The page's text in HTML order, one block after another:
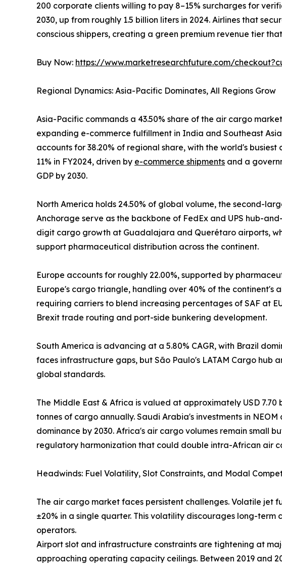
200 corporate clients willing to pay 8–15% surcharges for
2030, up from roughly 1.5 billion liters in 2024. Airlines that
conscious shippers, creating a green premium revenue tier
Buy Now: https://www.marketresearchfuture.com/
Regional Dynamics: Asia-Pacific Dominates, All Regions Grow
Asia-Pacific commands a 43.50% share of the air cargo
expanding e-commerce fulfillment in India and Southeast
accounts for 38.20% of regional share, with the world's
11% in FY2024, driven by e-commerce shipments and a
GDP by 2030.
North America holds 24.50% of global volume, the second-
Anchorage serve as the backbone of FedEx and UPS hub-
digit cargo growth at Guadalajara and Querétaro airports,
support pharmaceutical distribution across the continent.
Europe accounts for roughly 22.00%, supported by
Europe's cargo triangle, handling over 40% of the continent's
requiring carriers to blend increasing percentages of SAF at
Brexit trade routing and port-side bunkering development.
South America is advancing at a 5.80% CAGR, with Brazil
faces infrastructure gaps, but São Paulo's LATAM Cargo
global standards.
The Middle East & Africa is valued at approximately USD
tonnes of cargo annually. Saudi Arabia's investments in
dominance by 2030. Africa's air cargo volumes remain small
regulatory harmonization that could double intra-African air
Headwinds: Fuel Volatility, Slot Constraints, and Modal
The air cargo market faces persistent challenges. Volatile
±20% in a single quarter. This volatility discourages long-
operators.
Airport slot and infrastructure constraints are tightening at
approaching operating capacity ceilings. Between 2019 and